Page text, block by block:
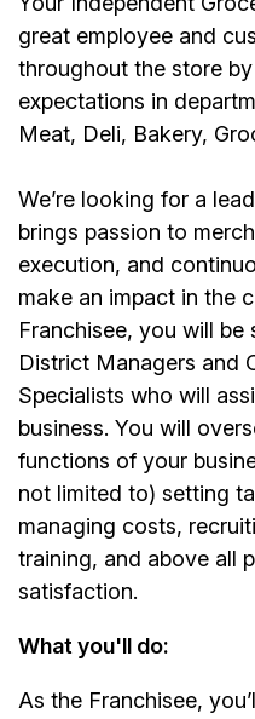
great employee and
throughout the store
expectations in
Meat, Deli, Bakery,
We’re looking for a
brings passion to
execution, and
make an impact in the
Franchisee, you will
District Managers and
Specialists who will
business. You will
functions of your
not limited to) setting
managing costs,
training, and above all
satisfaction.
What you'll do:
As the Franchisee,